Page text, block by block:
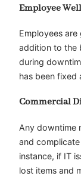
Employee
Employees
addition to the
during
has been fixed
Commercial
Any downtime
and
instance, if IT
lost items and